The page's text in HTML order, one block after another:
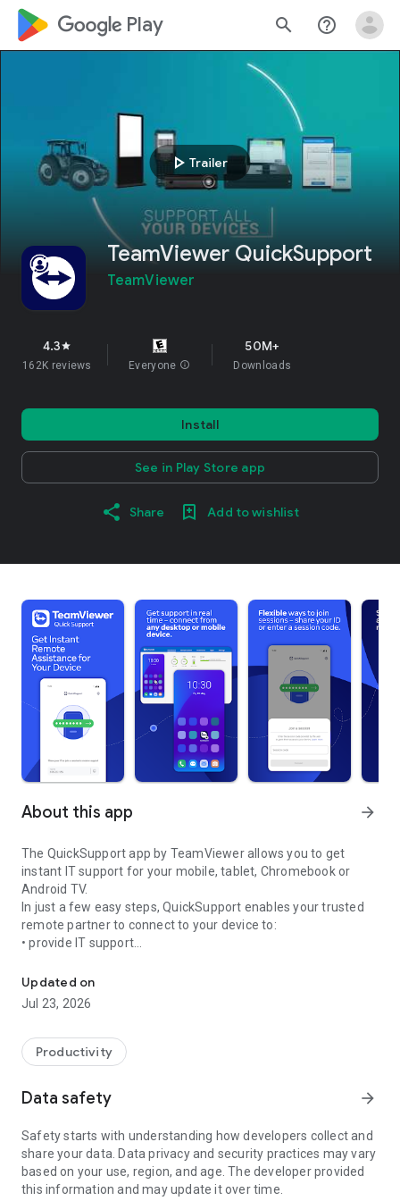
google_logo Play search help_outline
play_arrow Trailer
TeamViewer QuickSupport
TeamViewer
4.3star
162K reviews Everyone info
50M+
Downloads
Install
See in Play Store app
Share Add to wishlist
About this app arrow_forward
The QuickSupport app by TeamViewer allows you to get
instant IT support for your mobile, tablet, Chromebook or
Android TV.
In just a few easy steps, QuickSupport enables your trusted
remote partner to connect to your device to:
• provide IT support
• communicate with you via chat
• view device information
• adjust WIFI settings, and much more.
web browser or mobile).
TeamViewer applies the highest security standards to your
access to your device and establishing or ending sessions.
To establish a connection to your device, you need to do the
following:
1. Open the app on your screen. Connections can't be
established if the app is running in the background.
Updated on
Jul 23, 2026
Productivity
Data safety arrow_forward
Safety starts with understanding how developers collect and
share your data. Data privacy and security practices may vary
based on your use, region, and age. The developer provided
this information and may update it over time.